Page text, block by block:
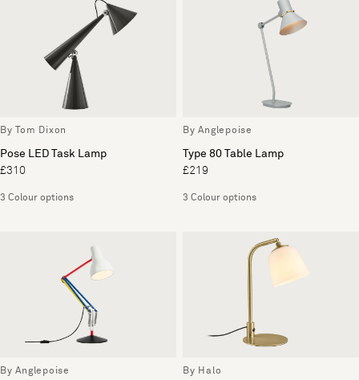
By Tom Dixon
Pose LED Task Lamp
£310
3 Colour options
By Anglepoise
Type 80 Table Lamp
£219
3 Colour options
By Anglepoise By Halo